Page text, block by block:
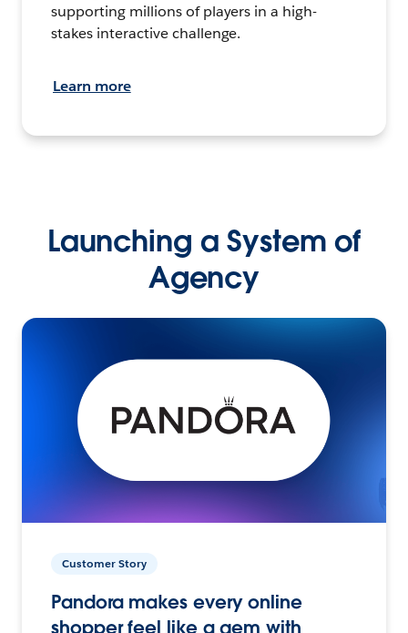
supporting millions of players in a high-
stakes interactive challenge.
Learn more
Launching a System of
Agency
Customer Story
Pandora makes every online
shopper feel like a gem with